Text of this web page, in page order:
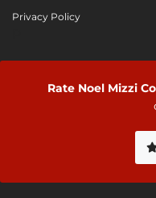
Privacy Policy
Rate Noel Mizzi